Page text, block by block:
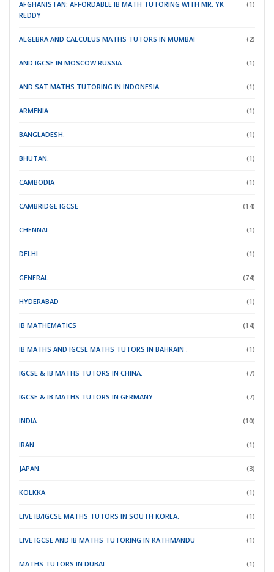
AFGHANISTAN: AFFORDABLE IB MATH TUTORING WITH MR. YK
REDDY
(1)
ALGEBRA AND CALCULUS MATHS TUTORS IN MUMBAI (2)
AND IGCSE IN MOSCOW RUSSIA (1)
AND SAT MATHS TUTORING IN INDONESIA (1)
ARMENIA. (1)
BANGLADESH. (1)
BHUTAN. (1)
CAMBODIA (1)
CAMBRIDGE IGCSE (14)
CHENNAI (1)
DELHI (1)
GENERAL (74)
HYDERABAD (1)
IB MATHEMATICS (14)
IB MATHS AND IGCSE MATHS TUTORS IN BAHRAIN . (1)
IGCSE & IB MATHS TUTORS IN CHINA. (7)
IGCSE & IB MATHS TUTORS IN GERMANY (7)
INDIA. (10)
IRAN (1)
JAPAN. (3)
KOLKKA (1)
LIVE IB/IGCSE MATHS TUTORS IN SOUTH KOREA. (1)
LIVE IGCSE AND IB MATHS TUTORING IN KATHMANDU (1)
MATHS TUTORS IN DUBAI (1)